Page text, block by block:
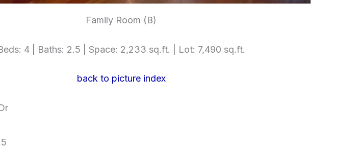
Family Room (B)
4 | Baths: 2.5 | Space: 2,233 sq.ft. | Lot: 7,490 sq.ft.
back to picture index